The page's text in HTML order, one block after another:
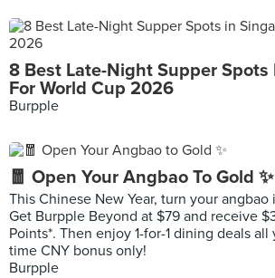
8 Best Late-Night Supper Spots
For World Cup 2026
Burpple
🧧 Open Your Angbao To Gold ✨
This Chinese New Year, turn your angbao
Get Burpple Beyond at $79 and receive
Points*. Then enjoy 1-for-1 dining deals
time CNY bonus only!
Burpple